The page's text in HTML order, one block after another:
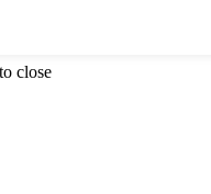
close